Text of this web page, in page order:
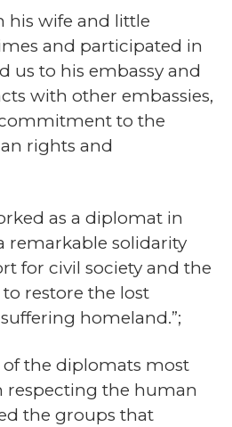
his wife and little
and participated in
us to his embassy and
with other embassies,
to the
rights and
as a diplomat in
remarkable solidarity
for civil society and the
restore the lost
homeland.”;
of the diplomats most
respecting the human
the groups that